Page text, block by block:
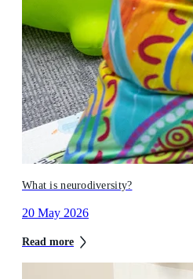
What is neurodiversity?
20 May 2026
Read more